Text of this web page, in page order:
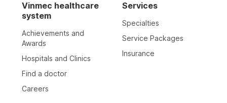
Vinmec healthcare
system
Achievements and
Awards
Hospitals and Clinics
Find a doctor
Careers
Services
Specialties
Service Packages
Insurance